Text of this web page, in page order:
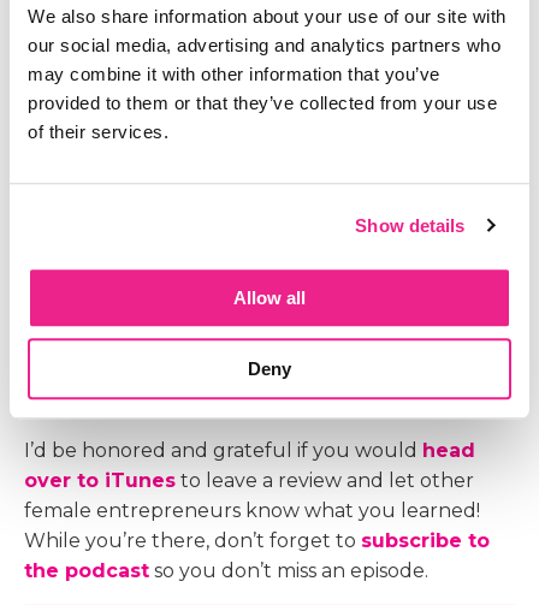
We also share information about your use of our site with
our social media, advertising and analytics partners who
may combine it with other information that you’ve
provided to them or that they’ve collected from your use
of their services.
Show details
Allow all
Deny
Listen to the episode here!
I’d be honored and grateful if you would head
over to iTunes to leave a review and let other
female entrepreneurs know what you learned!
While you’re there, don’t forget to subscribe to
the podcast so you don’t miss an episode.